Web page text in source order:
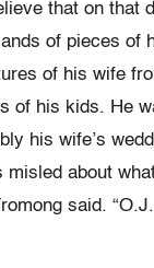
that on that
of pieces of
of his wife
of his kids. He
his wife’s
misled about
said.